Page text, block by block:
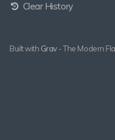
Clear History
Built with Grav- The Modern